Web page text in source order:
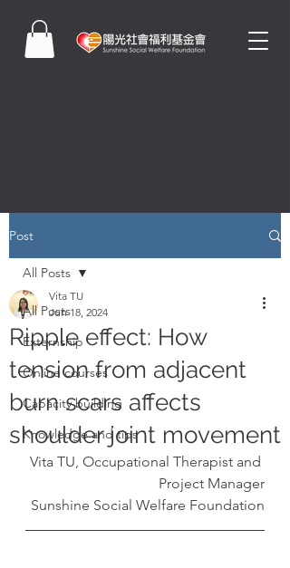
Post
All Posts
Externship
Online courses
Capacity building
Knowledge and tips
All Posts
Ripple effect: How
tension from adjacent
burn scars affects
shoulder joint movement
Vita TU
Jun 18, 2024
Vita TU, Occupational Therapist and
Project Manager
Sunshine Social Welfare Foundation